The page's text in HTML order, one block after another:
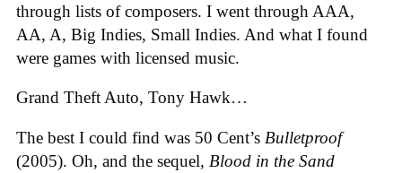
through lists of composers. I went through AAA,
AA, A, Big Indies, Small Indies. And what I found
were games with licensed music.
Grand Theft Auto, Tony Hawk…
The best I could find was 50 Cent’s Bulletproof
(2005). Oh, and the sequel, Blood in the Sand